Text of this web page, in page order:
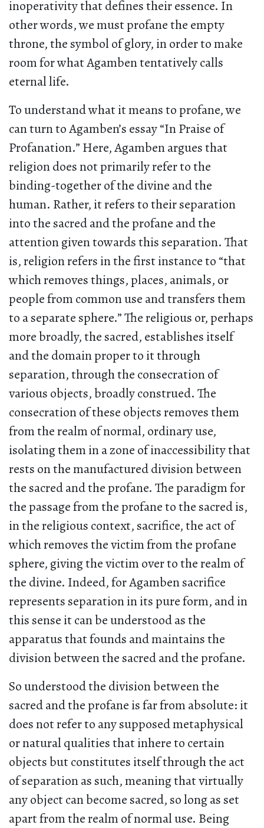
inoperativity that defines their essence. In
other words, we must profane the empty
throne, the symbol of glory, in order to make
room for what Agamben tentatively calls
eternal life.
To understand what it means to profane, we
can turn to Agamben’s essay “In Praise of
Profanation.” Here, Agamben argues that
religion does not primarily refer to the
binding-together of the divine and the
human. Rather, it refers to their separation
into the sacred and the profane and the
attention given towards this separation. That
is, religion refers in the first instance to “that
which removes things, places, animals, or
people from common use and transfers them
to a separate sphere.” The religious or, perhaps
more broadly, the sacred, establishes itself
and the domain proper to it through
separation, through the consecration of
various objects, broadly construed. The
consecration of these objects removes them
from the realm of normal, ordinary use,
isolating them in a zone of inaccessibility that
rests on the manufactured division between
the sacred and the profane. The paradigm for
the passage from the profane to the sacred is,
in the religious context, sacrifice, the act of
which removes the victim from the profane
sphere, giving the victim over to the realm of
the divine. Indeed, for Agamben sacrifice
represents separation in its pure form, and in
this sense it can be understood as the
apparatus that founds and maintains the
division between the sacred and the profane.
So understood the division between the
sacred and the profane is far from absolute: it
does not refer to any supposed metaphysical
or natural qualities that inhere to certain
objects but constitutes itself through the act
of separation as such, meaning that virtually
any object can become sacred, so long as set
apart from the realm of normal use. Being